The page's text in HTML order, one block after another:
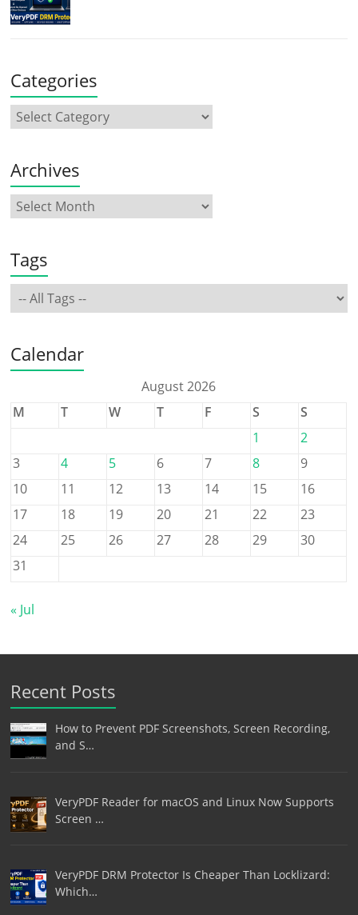
Categories
Archives
Tags
Calendar
August 2026
M
T W T F S
S
1
2
3
4 5 6 7 8
9
10
11 12 13 14 15
16
17
18 19 20 21 22
23
24
25 26 27 28 29
30
31
« Jul
Recent Posts
How to Prevent PDF Screenshots, Screen Recording,
and S…
VeryPDF Reader for macOS and Linux Now Supports
Screen …
VeryPDF DRM Protector Is Cheaper Than Locklizard:
Which…